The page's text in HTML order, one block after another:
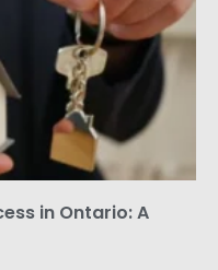
in Ontario: A